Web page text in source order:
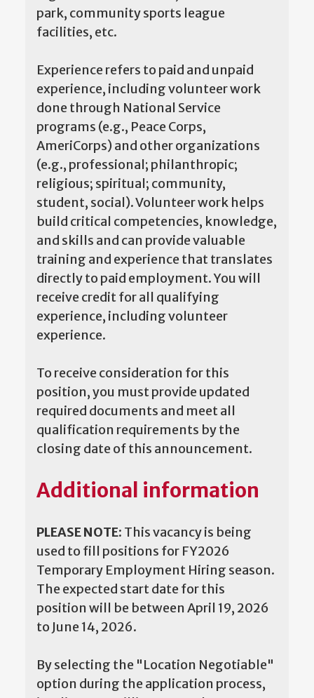
park, community sports league
facilities, etc.
Experience refers to paid and unpaid
experience, including volunteer work
done through National Service
programs (e.g., Peace Corps,
AmeriCorps) and other organizations
(e.g., professional; philanthropic;
religious; spiritual; community,
student, social). Volunteer work helps
build critical competencies, knowledge,
and skills and can provide valuable
training and experience that translates
directly to paid employment. You will
receive credit for all qualifying
experience, including volunteer
experience.
To receive consideration for this
position, you must provide updated
required documents and meet all
qualification requirements by the
closing date of this announcement.
Additional information
PLEASE NOTE: This vacancy is being
used to fill positions for FY2026
Temporary Employment Hiring season.
The expected start date for this
position will be between April 19, 2026
to June 14, 2026.
By selecting the "Location Negotiable"
option during the application process,